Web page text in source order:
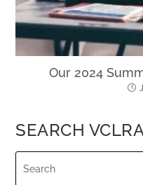
Our 2024
SEARCH